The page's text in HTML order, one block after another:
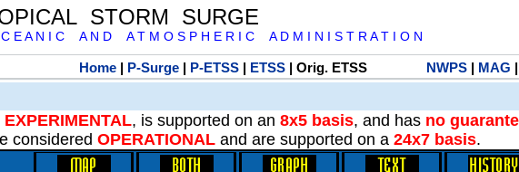
STORM SURGE
E A N I C A N D A T M O S P H E R I C A D M I N I S T R A T I O N
Home| P-Surge| P-ETSS| ETSS| Orig. ETSS NWPS| MAG |
EXPERIMENTAL, is supported on an 8x5 basis, and has no
considered OPERATIONAL and are supported on a 24x7 basis.